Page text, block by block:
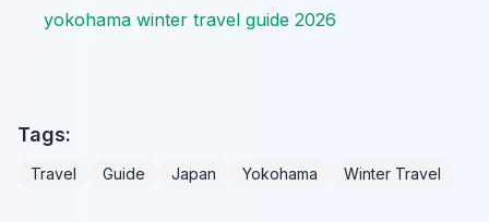
yokohama winter travel guide 2026
Tags:
Travel Guide Japan Yokohama Winter Travel